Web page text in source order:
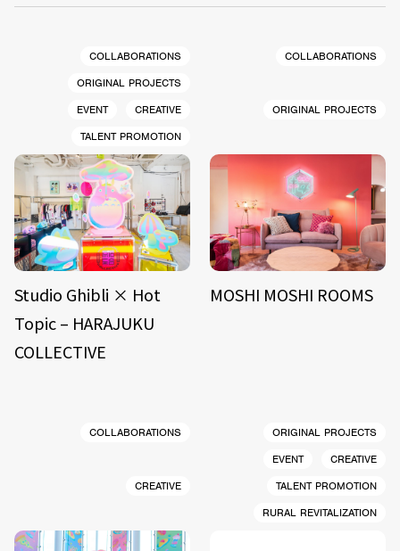
COLLABORATIONS
ORIGINAL PROJECTS
EVENT
CREATIVE
TALENT PROMOTION
Studio Ghibli × Hot
Topic – HARAJUKU
COLLECTIVE
COLLABORATIONS
ORIGINAL PROJECTS
MOSHI MOSHI ROOMS
COLLABORATIONS
CREATIVE
ORIGINAL PROJECTS
EVENT
CREATIVE
TALENT PROMOTION
RURAL REVITALIZATION